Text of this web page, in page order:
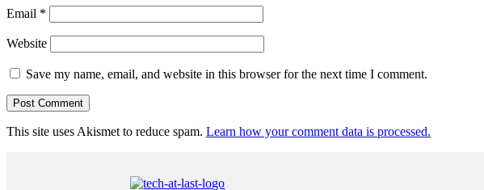
Email *
Website
Save my name, email, and website in this browser for the next time I comment.
This site uses Akismet to reduce spam. Learn how your comment data is processed.